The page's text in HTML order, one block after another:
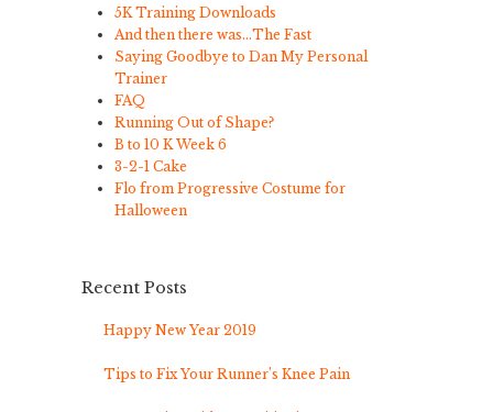
5K Training Downloads
And then there was…The Fast
Saying Goodbye to Dan My Personal
Trainer
FAQ
Running Out of Shape?
B to 10 K Week 6
3-2-1 Cake
Flo from Progressive Costume for
Halloween
Recent Posts
Happy New Year 2019
Tips to Fix Your Runner’s Knee Pain